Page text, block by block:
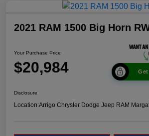
2021 RAM 1500 Big Horn
Your Purchase Price
$20,984
Disclosure
Location:Arrigo Chrysler Dodge Jeep RAM